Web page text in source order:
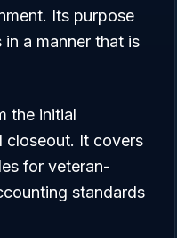
Its purpose
a manner that is
the initial
closeout. It covers
for veteran-
standards